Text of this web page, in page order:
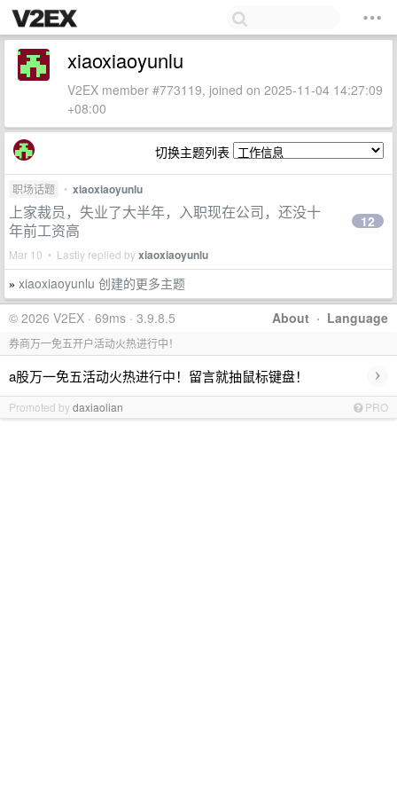
xiaoxiaoyunlu
V2EX member #773119, joined on 2025-11-04 14:27:09
+08:00
切换主题列表
职场话题 • xiaoxiaoyunlu
上家裁员，失业了大半年，入职现在公司，还没十
年前工资高
Mar 10 • Lastly replied byxiaoxiaoyunlu
12
» xiaoxiaoyunlu 创建的更多主题
About · Language
© 2026 V2EX · 69ms · 3.9.8.5
券商万一免五开户活动火热进行中！
a股万一免五活动火热进行中！留言就抽鼠标键盘！ ›
Promoted bydaxiaolian PRO